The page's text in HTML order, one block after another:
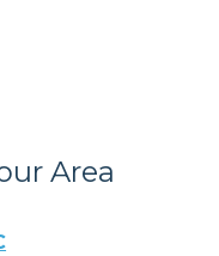
Area